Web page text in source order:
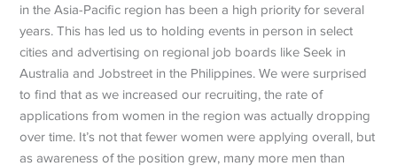
in the Asia-Pacific region has been a high priority for several
years. This has led us to holding events in person in select
cities and advertising on regional job boards like Seek in
Australia and Jobstreet in the Philippines. We were surprised
to find that as we increased our recruiting, the rate of
applications from women in the region was actually dropping
over time. It’s not that fewer women were applying overall, but
as awareness of the position grew, many more men than